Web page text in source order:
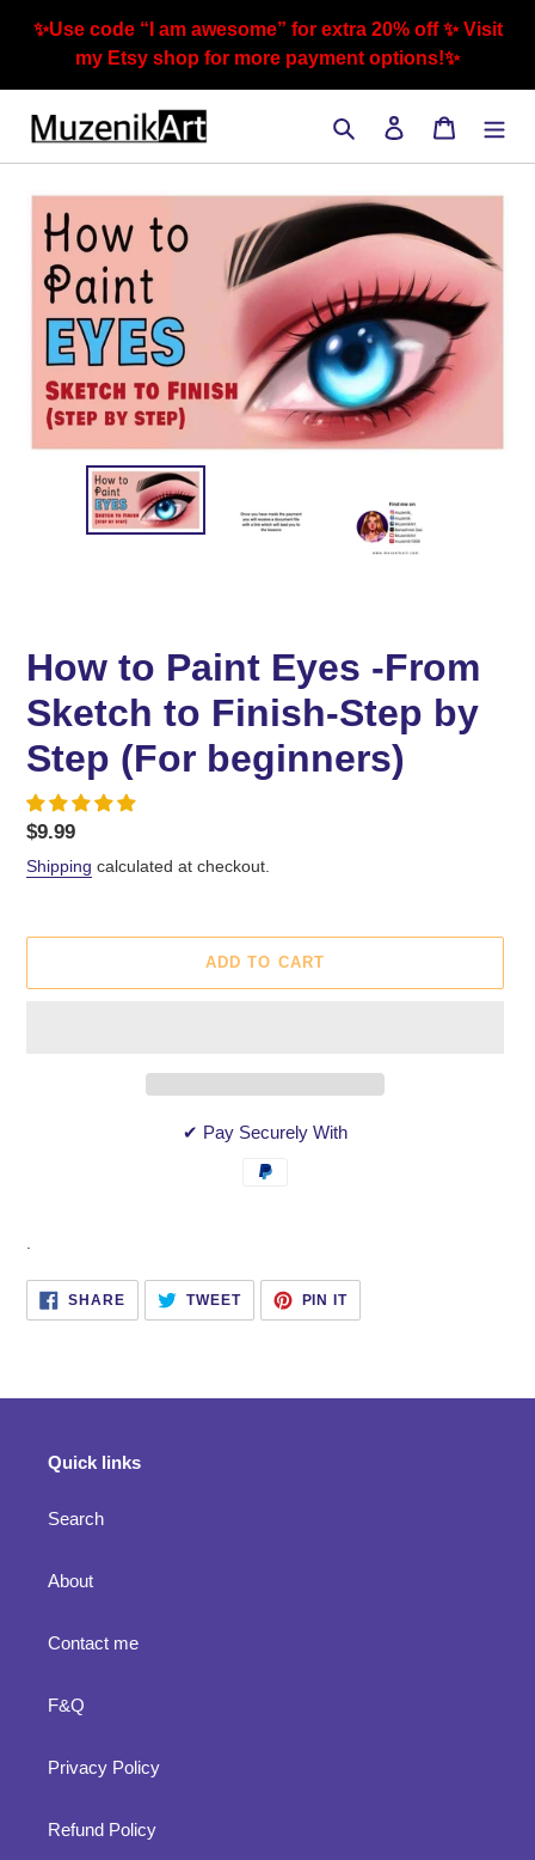
✨Use code “I am awesome” for extra 20% off ✨ Visit
my Etsy shop for more payment options!✨
Search Log in Cart
How to Paint Eyes -From
Sketch to Finish-Step by
Step (For beginners)
Regular
price
$9.99
Shipping calculated at checkout.
ADD TO CART
✔ Pay Securely With
your
.
SHARESHARE
ON
FACEBOOK
TWEETTWEET
TWITTER
PIN ITPIN
PINTEREST
Quick links
Search
About
Contact me
F&Q
Privacy Policy
Refund Policy